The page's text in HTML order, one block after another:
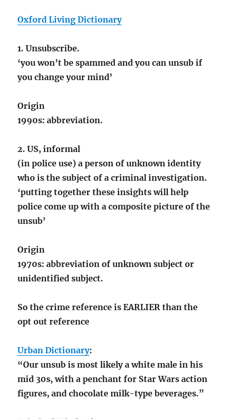
Oxford Living Dictionary
1. Unsubscribe.
‘you won’t be spammed and you can unsub if
you change your mind’
Origin
1990s: abbreviation.
2. US, informal
(in police use) a person of unknown identity
who is the subject of a criminal investigation.
‘putting together these insights will help
police come up with a composite picture of the
unsub’
Origin
1970s: abbreviation of unknown subject or
unidentified subject.
So the crime reference is EARLIER than the
opt out reference
Urban Dictionary:
“Our unsub is most likely a white male in his
mid 30s, with a penchant for Star Wars action
figures, and chocolate milk-type beverages.”